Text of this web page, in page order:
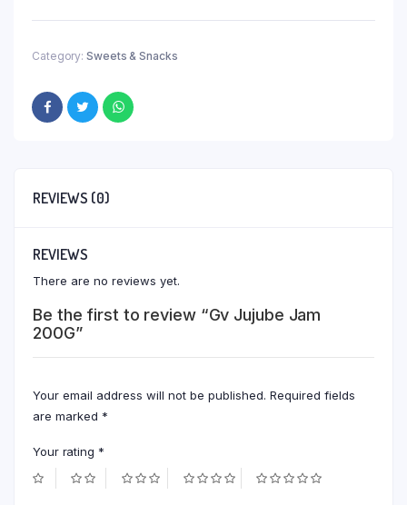
Category: Sweets & Snacks
REVIEWS (0)
REVIEWS
There are no reviews yet.
Be the first to review “Gv Jujube Jam
200G”
Your email address will not be published. Required fields
are marked *
Your rating *